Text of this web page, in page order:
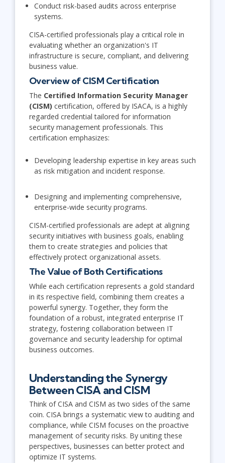
Conduct risk-based audits across enterprise
systems.
CISA-certified professionals play a critical role in
evaluating whether an organization's IT
infrastructure is secure, compliant, and delivering
business value.
Overview of CISM Certification
The Certified Information Security Manager
(CISM) certification, offered by ISACA, is a highly
regarded credential tailored for information
security management professionals. This
certification emphasizes:
Developing leadership expertise in key areas such
as risk mitigation and incident response.
Designing and implementing comprehensive,
enterprise-wide security programs.
CISM-certified professionals are adept at aligning
security initiatives with business goals, enabling
them to create strategies and policies that
effectively protect organizational assets.
The Value of Both Certifications
While each certification represents a gold standard
in its respective field, combining them creates a
powerful synergy. Together, they form the
foundation of a robust, integrated enterprise IT
strategy, fostering collaboration between IT
governance and security leadership for optimal
business outcomes.
Understanding the Synergy
Between CISA and CISM
Think of CISA and CISM as two sides of the same
coin. CISA brings a systematic view to auditing and
compliance, while CISM focuses on the proactive
management of security risks. By uniting these
perspectives, businesses can better protect and
optimize IT systems.